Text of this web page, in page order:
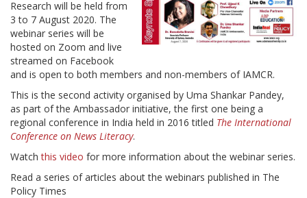
Research will be held from
3 to 7 August 2020. The
webinar series will be
hosted on Zoom and live
streamed on Facebook
and is open to both members and non-members of IAMCR.
This is the second activity organised by Uma Shankar Pandey,
as part of the Ambassador initiative, the first one being a
regional conference in India held in 2016 titled The International
Conference on News Literacy.
Watchthis video for more information about the webinar series.
Read a series of articles about the webinars published in The
Policy Times